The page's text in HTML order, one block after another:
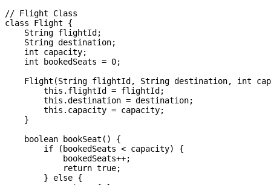
// Flight Class
class Flight {
    String flightId;
    String destination;
    int capacity;
    int bookedSeats = 0;
Flight(String flightId, String destination, int
        this.flightId = flightId;
        this.destination = destination;
        this.capacity = capacity;
    }
    boolean bookSeat() {
        if (bookedSeats < capacity) {
            bookedSeats++;
            return true;
        } else {